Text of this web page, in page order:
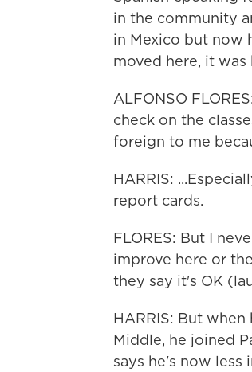
in the community
in Mexico but now
moved here, it
ALFONSO
check on the
foreign to me
HARRIS:
report cards.
FLORES: But I
improve here or
they say it's OK
HARRIS: But
Middle, he joined
says he's now